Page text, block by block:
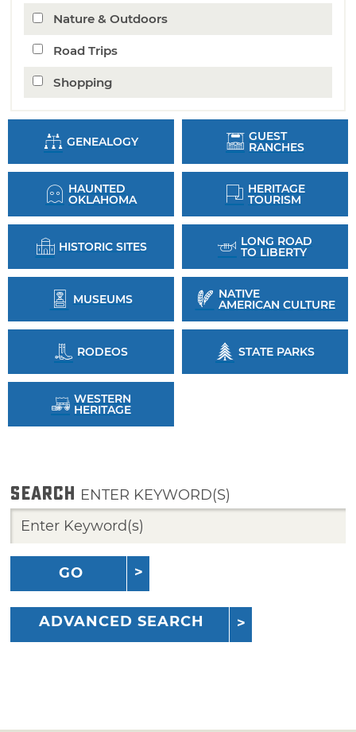
Nature & Outdoors
Road Trips
Shopping
GENEALOGY GUEST
RANCHES
HAUNTED
OKLAHOMA
HERITAGE
TOURISM
HISTORIC SITES LONG ROAD
TO LIBERTY
MUSEUMS NATIVE
AMERICAN CULTURE
RODEOS STATE PARKS
WESTERN
HERITAGE
SEARCH ENTER KEYWORD(S)
GO
ADVANCED SEARCH